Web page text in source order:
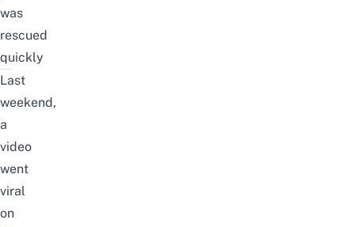
was
rescued
quickly
Last
weekend,
a
video
went
viral
on